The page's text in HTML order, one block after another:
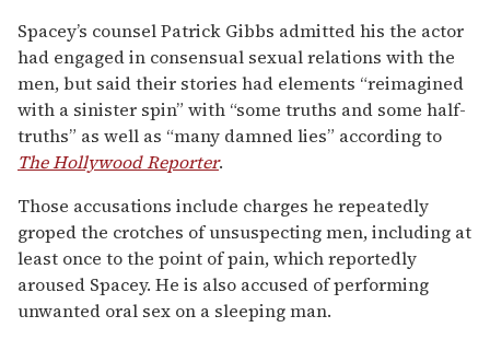
Spacey’s counsel Patrick Gibbs admitted his the actor
had engaged in consensual sexual relations with the
men, but said their stories had elements “reimagined
with a sinister spin” with “some truths and some half-
truths” as well as “many damned lies” according to
The Hollywood Reporter.
Those accusations include charges he repeatedly
groped the crotches of unsuspecting men, including at
least once to the point of pain, which reportedly
aroused Spacey. He is also accused of performing
unwanted oral sex on a sleeping man.